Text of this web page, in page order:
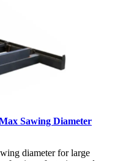
Sawing Diameter
diameter for large